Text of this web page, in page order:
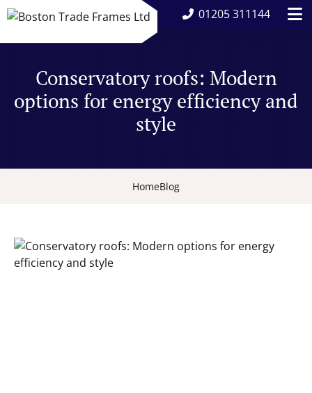
01205 311144
Conservatory roofs: Modern
options for energy efficiency and
style
HomeBlog